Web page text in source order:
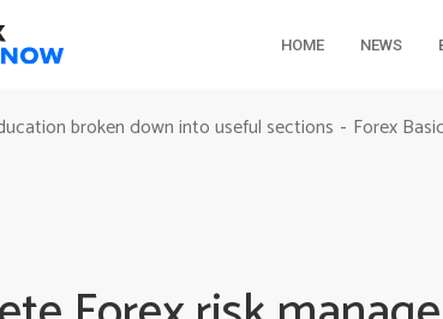
HOME NEWS
broken down into useful sections - Forex